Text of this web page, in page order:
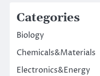
Categories
Biology
Chemicals&Materials
Electronics&Energy